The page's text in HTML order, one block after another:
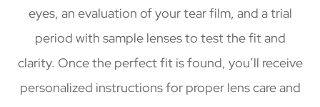
eyes, an evaluation of your tear film, and a trial
period with sample lenses to test the fit and
clarity. Once the perfect fit is found, you’ll receive
personalized instructions for proper lens care and